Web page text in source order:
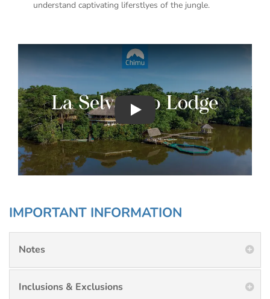
understand captivating liferstlyes of the jungle.
Play : Chimu Antarctica
IMPORTANT INFORMATION
Notes
Inclusions & Exclusions